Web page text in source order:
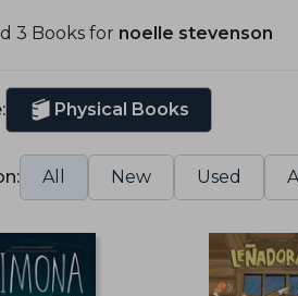
3 Books for noelle stevenson
Physical Books
All New Used